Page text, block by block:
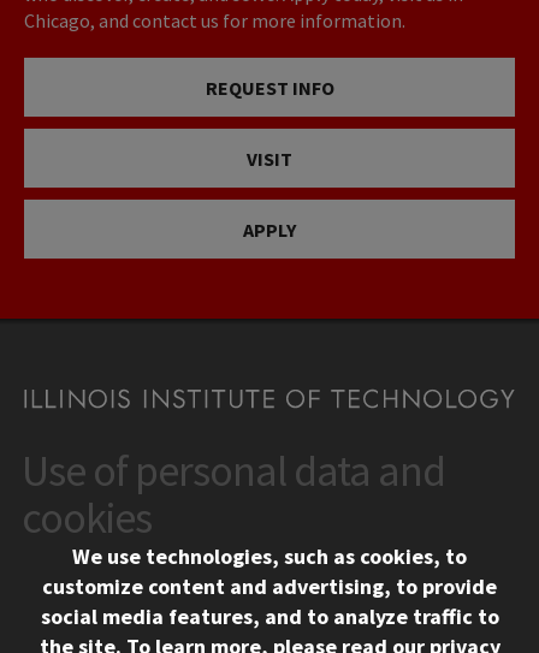
Chicago, and contact us for more information.
REQUEST INFO
VISIT
APPLY
CONTACT
10 West 35th Street
Chicago, IL 60616
312.567.3000
Contact Us
Use of personal data and
cookies
We use technologies, such as cookies, to
customize content and advertising, to provide
social media features, and to analyze traffic to
the site. To learn more, please read our privacy